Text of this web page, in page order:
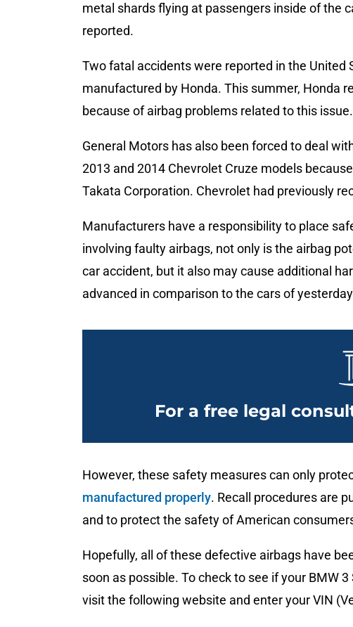
metal shards flying at passengers inside of the
reported.
Two fatal accidents were reported in the
manufactured by Honda. This summer, Honda
because of airbag problems related to this issue.
General Motors has also been forced to deal
2013 and 2014 Chevrolet Cruze models
Takata Corporation. Chevrolet had previously
Manufacturers have a responsibility to place
involving faulty airbags, not only is the airbag
car accident, but it also may cause additional
advanced in comparison to the cars of
For a free legal
However, these safety measures can only
manufactured properly. Recall procedures are
and to protect the safety of American
Hopefully, all of these defective airbags have
soon as possible. To check to see if your BMW
visit the following website and enter your VIN